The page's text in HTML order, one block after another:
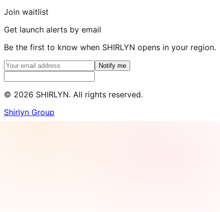
Join waitlist
Get launch alerts by email
Be the first to know when SHIRLYN opens in your region.
Notify me
© 2026 SHIRLYN. All rights reserved.
Shirlyn Group